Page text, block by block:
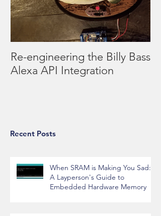
Recent Posts
Re-engineering the Billy Bass
Alexa API Integration
When SRAM is Making You Sad:
A Layperson's Guide to
Embedded Hardware Memory